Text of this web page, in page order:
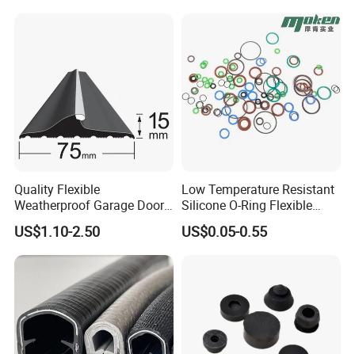
Quality Flexible
Weatherproof Garage Door
Sealing Accessory PVC
Garage Door Seal Strip
US$1.10-2.50
Low Temperature Resistant
Silicone O-Ring Flexible
Rubber O Ring for
Refrigeration Equipment
US$0.05-0.55